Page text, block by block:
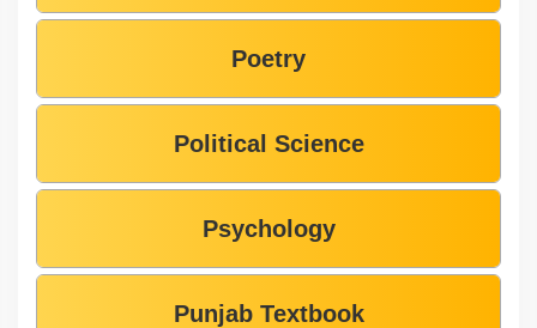
Poetry
Political Science
Psychology
Punjab Textbook